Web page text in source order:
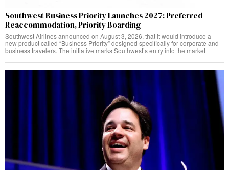
Southwest Business Priority Launches 2027: Preferred
Reaccommodation, Priority Boarding
Southwest Airlines announced on August 3, 2026, that it would introduce a
new product called “Business Priority” designed specifically for corporate and
business travelers. The initiative marks Southwest’s entry into the market